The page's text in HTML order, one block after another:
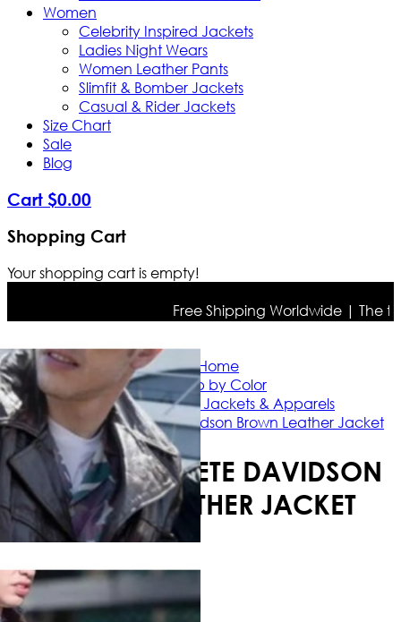
Women
Celebrity Inspired Jackets
Ladies Night Wears
Women Leather Pants
Slimfit & Bomber Jackets
Casual & Rider Jackets
Size Chart
Sale
Blog
Cart $0.00
Shopping Cart
Your shopping cart is empty!
Free Shipping Worldwide | The
Home
Shop by Color
Brown Leather Jackets & Apparels
Bupkis 2023 Pete Davidson Brown Leather Jacket
BUPKIS 2023 PETE DAVIDSON
BROWN LEATHER JACKET